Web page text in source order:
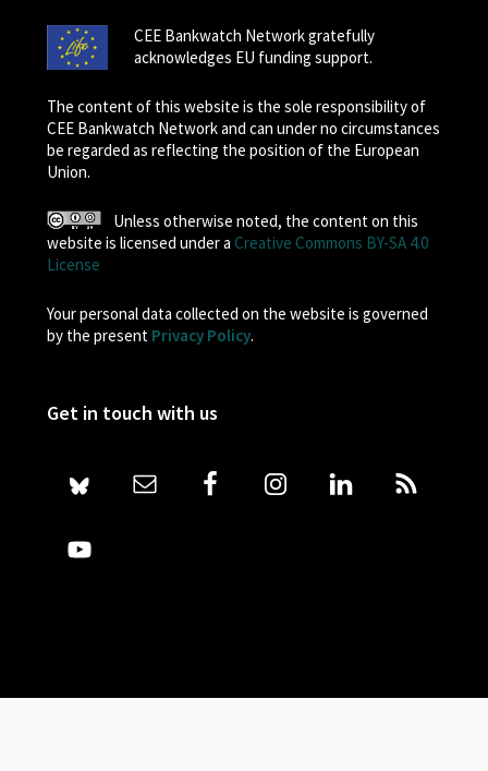
CEE Bankwatch Network gratefully
acknowledges EU funding support.
The content of this website is the sole responsibility of
CEE Bankwatch Network and can under no circumstances
be regarded as reflecting the position of the European
Union.
Unless otherwise noted, the content on this
website is licensed under a Creative Commons BY-SA 4.0
License
Your personal data collected on the website is governed
by the present Privacy Policy.
Get in touch with us